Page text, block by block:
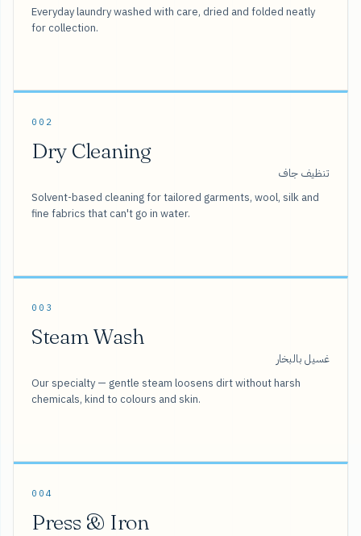
Everyday laundry washed with care, dried and folded neatly
for collection.
002
Dry Cleaning
تنظيف جاف
Solvent-based cleaning for tailored garments, wool, silk and
fine fabrics that can't go in water.
003
Steam Wash
غسيل بالبخار
Our specialty — gentle steam loosens dirt without harsh
chemicals, kind to colours and skin.
004
Press & Iron